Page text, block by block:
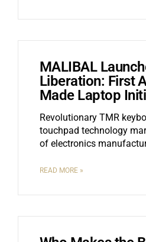
MALIBAL
Liberation: First
Made Laptop
Revolutionary TMR
touchpad technology
of electronics
READ MORE »